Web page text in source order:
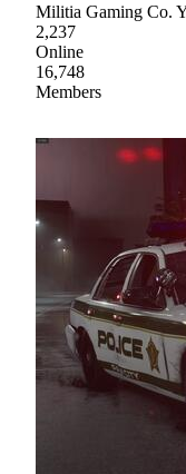
Militia Gaming Co.
2,237
Online
16,748
Members